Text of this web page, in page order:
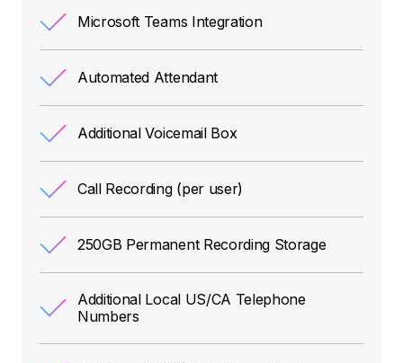
Microsoft Teams Integration
Automated Attendant
Additional Voicemail Box
Call Recording (per user)
250GB Permanent Recording Storage
Additional Local US/CA Telephone
Numbers